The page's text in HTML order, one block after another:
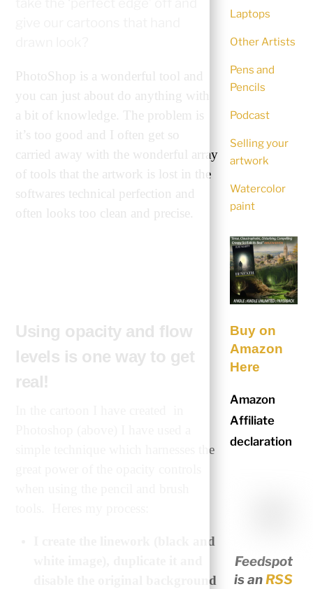
PhotoShop is a wonderful tool and
you can just about do anything with
a bit of knowledge. The problem is
it’s too good and I often get so
carried away with the wonderful array
of tools that the artwork is lost in the
softwares technical perfection and
often looks too clean and precise.
Using opacity and flow
levels is one way to get
real!
simple technique which harnesses the
I create the linework (black and
disable the original background
Laptops
Other Artists
Pens and
Pencils
Podcast
Selling your
artwork
Watercolor
paint
Buy on
Amazon
Here
Amazon
Affiliate
declaration
Feedspot
is anRSS